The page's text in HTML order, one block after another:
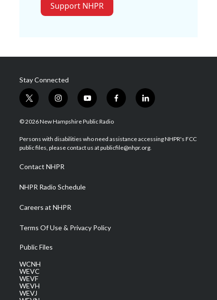
Support NHPR
Stay Connected
t
w
i
t
e
i
n
s
a
g
a
m
y
o
u
u
b
f
a
b
o
l
i
e
d
© 2026 New Hampshire Public Radio
Persons with disabilities who need assistance accessing NHPR's FCC
public files, please contact us at publicfile@nhpr.org.
Contact NHPR
NHPR Radio Schedule
Careers at NHPR
Terms Of Use & Privacy Policy
Public Files
WCNH
WEVC
WEVF
WEVH
WEVJ